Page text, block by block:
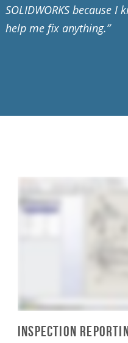
SOLIDWORKS because
help me fix anything.”
Inspection